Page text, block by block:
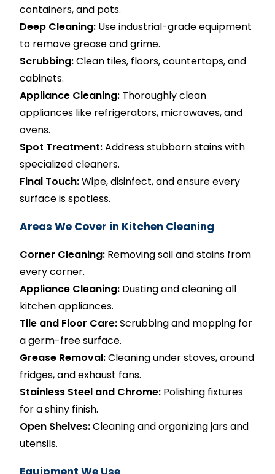
containers, and pots.
Deep Cleaning: Use industrial-grade equipment
to remove grease and grime.
Scrubbing:Clean tiles, floors, countertops, and
cabinets.
Appliance Cleaning: Thoroughly clean
appliances like refrigerators, microwaves, and
ovens.
Spot Treatment:Address stubborn stains with
specialized cleaners.
Final Touch:Wipe, disinfect, and ensure every
surface is spotless.
Areas We Cover in Kitchen Cleaning
Corner Cleaning: Removing soil and stains from
every corner.
Appliance Cleaning: Dusting and cleaning all
kitchen appliances.
Tile and Floor Care:Scrubbing and mopping for
a germ-free surface.
Grease Removal:Cleaning under stoves, around
fridges, and exhaust fans.
Stainless Steel and Chrome: Polishing fixtures
for a shiny finish.
Open Shelves:Cleaning and organizing jars and
utensils.